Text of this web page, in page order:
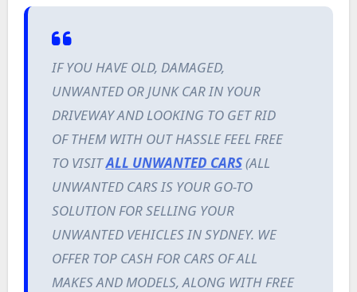
IF YOU HAVE OLD, DAMAGED,
UNWANTED OR JUNK CAR IN YOUR
DRIVEWAY AND LOOKING TO GET RID
OF THEM WITH OUT HASSLE FEEL FREE
TO VISITALL UNWANTED CARS(ALL
UNWANTED CARS IS YOUR GO-TO
SOLUTION FOR SELLING YOUR
UNWANTED VEHICLES IN SYDNEY. WE
OFFER TOP CASH FOR CARS OF ALL
MAKES AND MODELS, ALONG WITH FREE